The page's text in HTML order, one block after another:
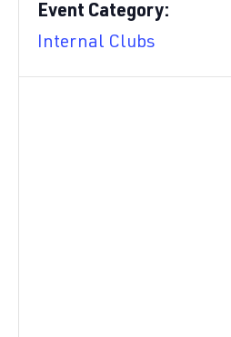
Event Category:
Internal Clubs